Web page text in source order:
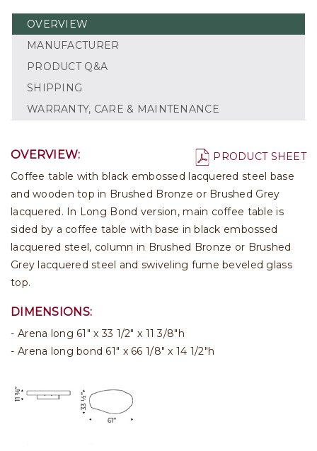
OVERVIEW
MANUFACTURER
PRODUCT Q&A
SHIPPING
WARRANTY, CARE & MAINTENANCE
PRODUCT SHEET
OVERVIEW:
Coffee table with black embossed lacquered steel base
and wooden top in Brushed Bronze or Brushed Grey
lacquered. In Long Bond version, main coffee table is
sided by a coffee table with base in black embossed
lacquered steel, column in Brushed Bronze or Brushed
Grey lacquered steel and swiveling fume beveled glass
top.
DIMENSIONS:
Arena long 61" x 33 1/2" x 11 3/8"h
Arena long bond 61" x 66 1/8" x 14 1/2"h